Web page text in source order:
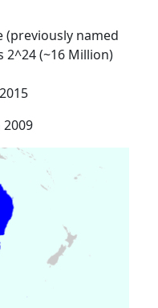
(previously named
2^24 (~16 Million)
2009